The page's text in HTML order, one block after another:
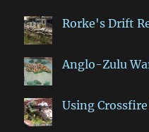
Rorke's Drift
Anglo-Zulu
Using